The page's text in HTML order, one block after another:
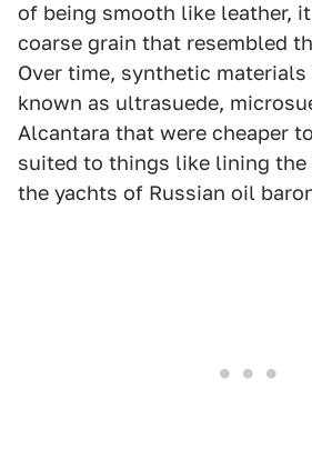
of being smooth like leather,
coarse grain that resembled
Over time, synthetic materials
known as ultrasuede,
Alcantara that were cheaper
suited to things like lining
the yachts of Russian oil